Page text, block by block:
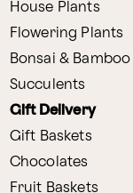
House Plants
Flowering Plants
Bonsai & Bamboo
Succulents
Gift Delivery
Gift Baskets
Chocolates
Fruit Baskets